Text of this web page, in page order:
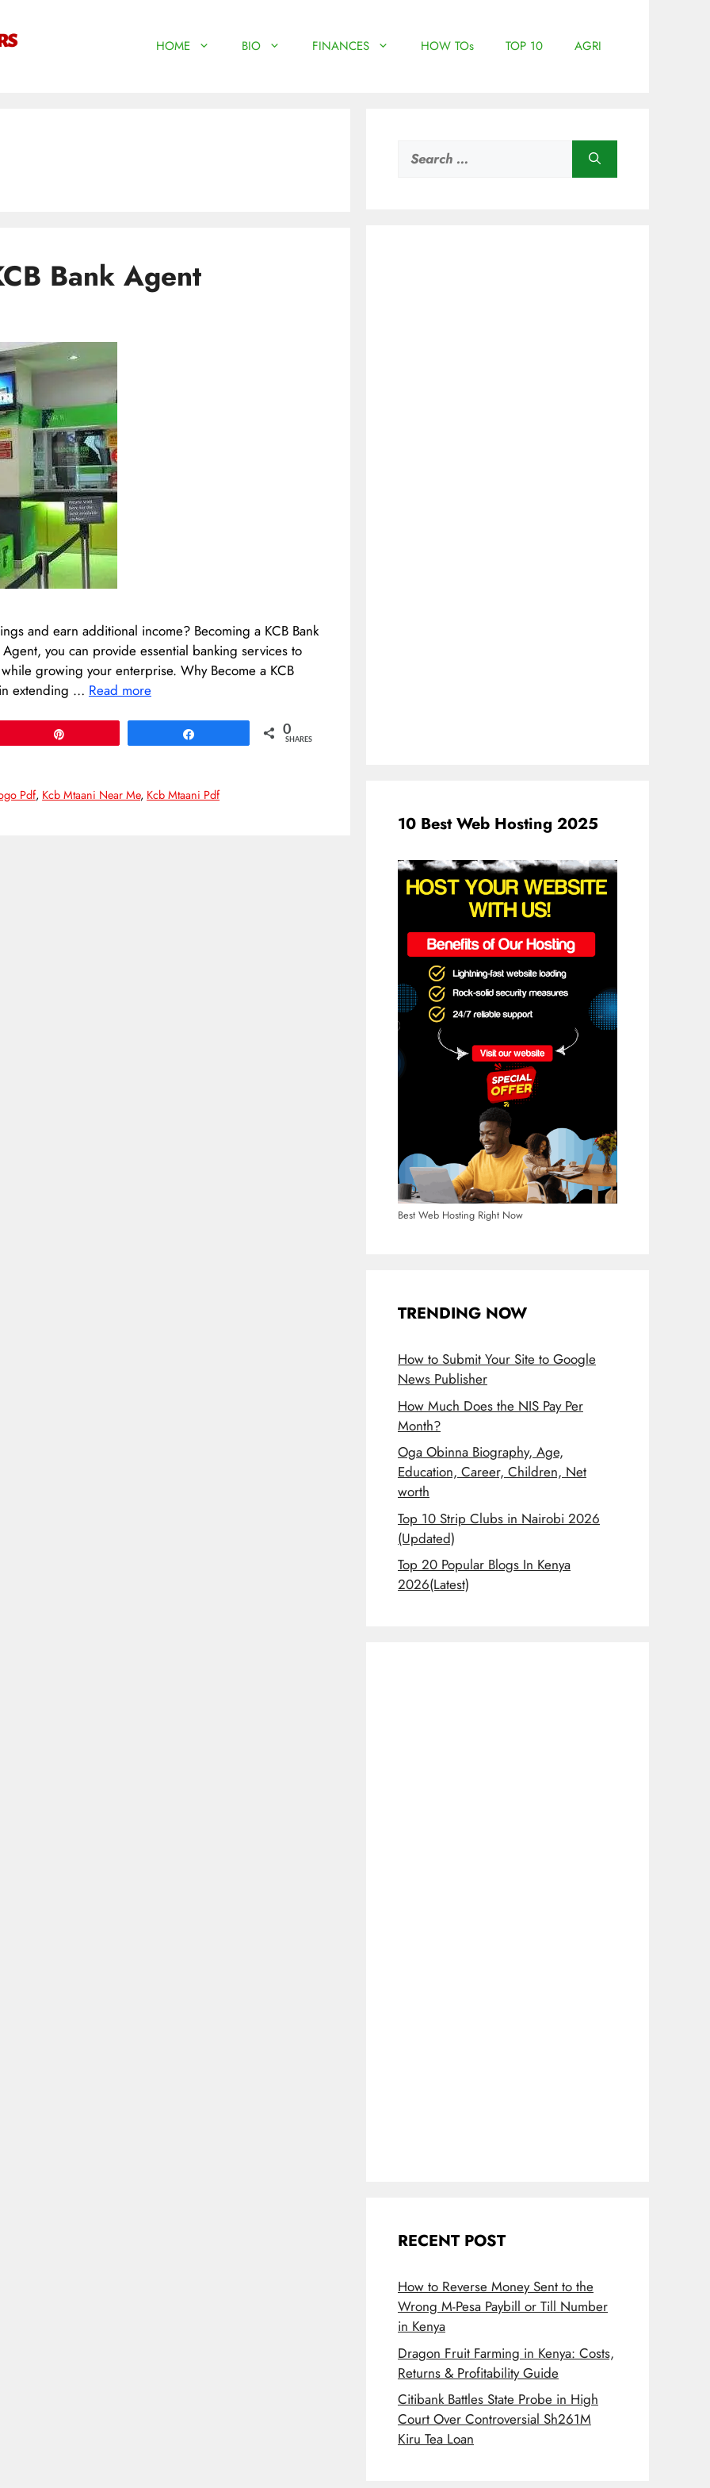
HOME BIO FINANCES HOW TOs TOP 10 AGRI
Bank Agent
and earn additional income? Becoming a KCB Bank
you can provide essential banking services to
growing your enterprise.​ Why Become a KCB
extending … Read more
0
SHARES
Pdf, Kcb Mtaani Near Me, Kcb Mtaani Pdf
for:
10 Best Web Hosting 2025
Best Web Hosting Right Now
TRENDING NOW
How to Submit Your Site to Google
News Publisher
How Much Does the NIS Pay Per
Month?
Oga Obinna Biography, Age,
Education, Career, Children, Net
worth
Top 10 Strip Clubs in Nairobi 2026
(Updated)
Top 20 Popular Blogs In Kenya
2026(Latest)
RECENT POST
How to Reverse Money Sent to the
Wrong M-Pesa Paybill or Till Number
in Kenya
Dragon Fruit Farming in Kenya: Costs,
Returns & Profitability Guide
Citibank Battles State Probe in High
Court Over Controversial Sh261M
Kiru Tea Loan